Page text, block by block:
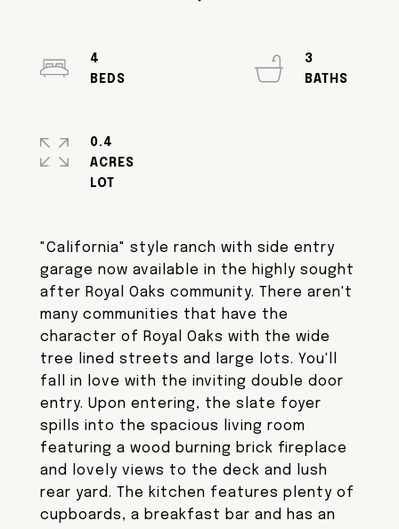
"California" style ranch with side entry
garage now available in the highly sought
after Royal Oaks community. There aren't
many communities that have the
character of Royal Oaks with the wide
tree lined streets and large lots. You'll
fall in love with the inviting double door
entry. Upon entering, the slate foyer
spills into the spacious living room
featuring a wood burning brick fireplace
and lovely views to the deck and lush
rear yard. The kitchen features plenty of
cupboards, a breakfast bar and has an
4
3
0.4
ACRES